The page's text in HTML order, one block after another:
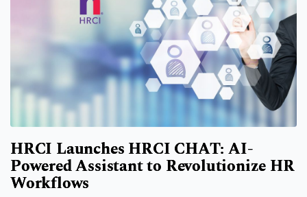
HRCI Launches HRCI CHAT: AI-
Powered Assistant to Revolutionize HR
Workflows